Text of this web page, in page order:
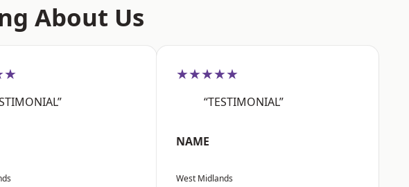
About Us
★★★★★
“TESTIMONIAL”
NAME
West Midlands